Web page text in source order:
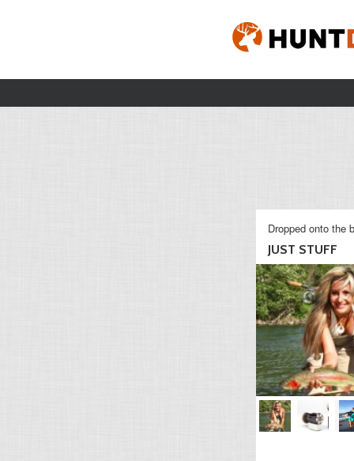
Dropped onto the
JUST STUFF